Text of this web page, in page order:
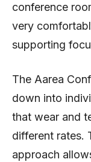
conference
very
supporting
The Aarea
down into
that wear and
different rates.
approach